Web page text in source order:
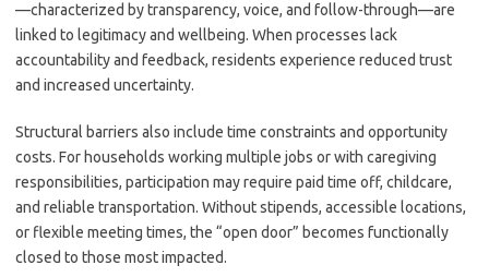
—characterized by transparency, voice, and follow-through—are
linked to legitimacy and wellbeing. When processes lack
accountability and feedback, residents experience reduced trust
and increased uncertainty.
Structural barriers also include time constraints and opportunity
costs. For households working multiple jobs or with caregiving
responsibilities, participation may require paid time off, childcare,
and reliable transportation. Without stipends, accessible locations,
or flexible meeting times, the “open door” becomes functionally
closed to those most impacted.